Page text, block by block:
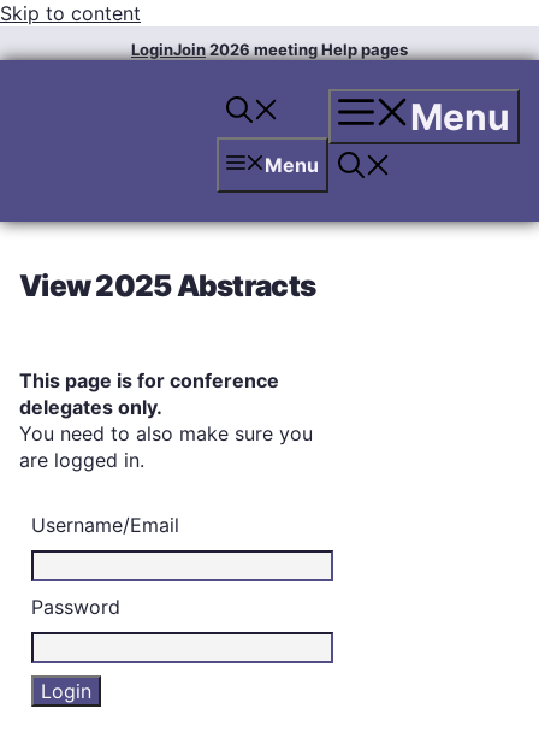
Skip to content
LoginJoin2026 meetingHelp pages
Menu
Menu
View 2025 Abstracts
This page is for conference
delegates only.
You need to also make sure you
are logged in.
Username/Email
Password